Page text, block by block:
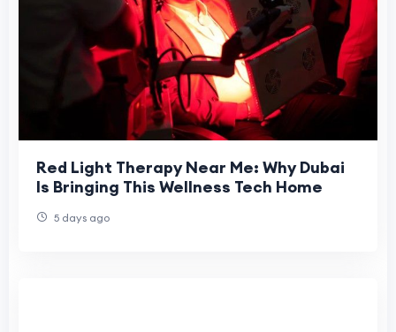
Red Light Therapy Near Me: Why Dubai
Is Bringing This Wellness Tech Home
5 days ago